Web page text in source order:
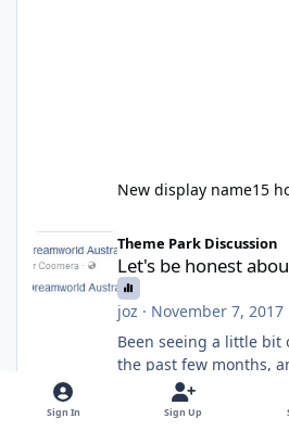
New display name15
Let's be honest about Topgolf
Theme Park Discussion
Let's be honest
joz · November 7, 2017
Been seeing a little bit
the past few months,
reflect that the only
this is because VRTP
Sign In Sign Up